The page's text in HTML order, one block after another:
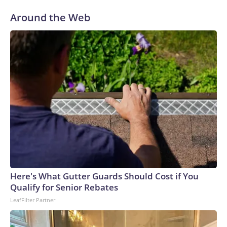
war.The U.S. added an average of 92,000 jobs per month
over the first half of 2026, U.S. Bureau of Labor Statistics
data showed. That pace marks an improvement from an
average of about 7,000 jobs lost per month over the second
half of 2025.The Iran war drove up gasoline prices and
catapulted inflation to a three-year high in May. A
preliminary peace agreement in June offered up some relief,
but a burst of on-again, off-again fighting in recent weeks
caused crude prices to rise again.The combination of
elevated inflation and a resilient labor market has raised the
chances of an interest rate hike, futures markets show.
Investors peg the odds of a quarter-point rate hike next
month at about 56%, according to the CME Group's
FedWatch Tool, a measure of market sentiment.The Fed
opted to hold interest rates steady at its meeting last week,
but central bankers appeared divided over the move. Three
in favor of a rate hike, marking the largest number of
Around the Web
Here's What Gutter Guards Should Cost if You
Qualify for Senior Rebates
LeafFilter Partner